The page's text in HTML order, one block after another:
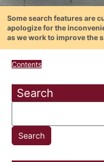
Some search features are
apologize for the
as we work to improve the
Contents
Search